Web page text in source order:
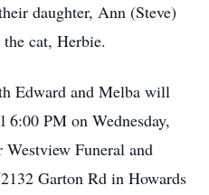
daughter, Ann (Steve)
cat, Herbie.
Edward and Melba will
PM on Wednesday,
Funeral and
Garton Rd in Howards